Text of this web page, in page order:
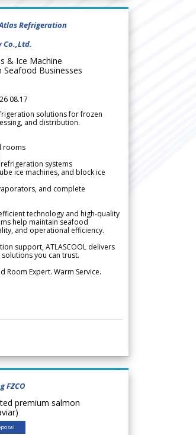
Refrigeration
Co.,Ltd.
& Ice Machine
Businesses
08.17
solutions for frozen
and distribution.
rooms
systems
ice machines, and block ice
and complete
technology and high-quality
help maintain seafood
and operational efficiency.
support, ATLASCOOL delivers
you can trust.
Room Expert. Warm Service.
FZCO
premium salmon